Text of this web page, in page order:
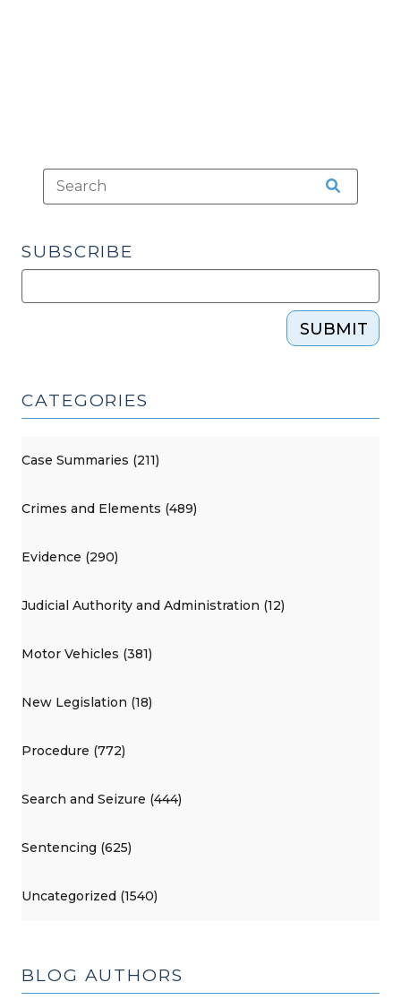
SUBSCRIBE
SUBMIT
CATEGORIES
Case Summaries (211)
Crimes and Elements (489)
Evidence (290)
Judicial Authority and Administration (12)
Motor Vehicles (381)
New Legislation (18)
Procedure (772)
Search and Seizure (444)
Sentencing (625)
Uncategorized (1540)
BLOG AUTHORS